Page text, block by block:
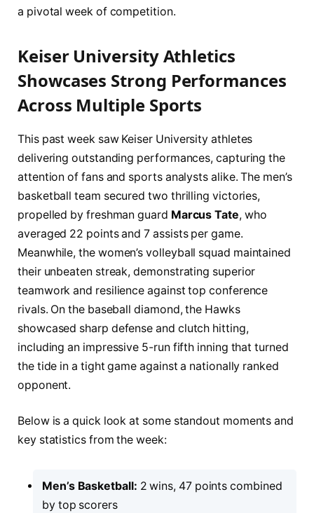
a pivotal week of competition.
Keiser University Athletics
Showcases Strong Performances
Across Multiple Sports
This past week saw Keiser University athletes
delivering outstanding performances, capturing the
attention of fans and sports analysts alike. The men’s
basketball team secured two thrilling victories,
propelled by freshman guard Marcus Tate, who
averaged 22 points and 7 assists per game.
Meanwhile, the women’s volleyball squad maintained
their unbeaten streak, demonstrating superior
teamwork and resilience against top conference
rivals. On the baseball diamond, the Hawks
showcased sharp defense and clutch hitting,
including an impressive 5-run fifth inning that turned
the tide in a tight game against a nationally ranked
opponent.
Below is a quick look at some standout moments and
key statistics from the week:
Men’s Basketball: 2 wins, 47 points combined
by top scorers